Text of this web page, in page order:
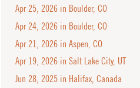
Apr 25, 2026 in Boulder, CO
Apr 24, 2026 in Boulder, CO
Apr 21, 2026 in Aspen, CO
Apr 19, 2026 in Salt Lake City, UT
Jun 28, 2025 in Halifax, Canada